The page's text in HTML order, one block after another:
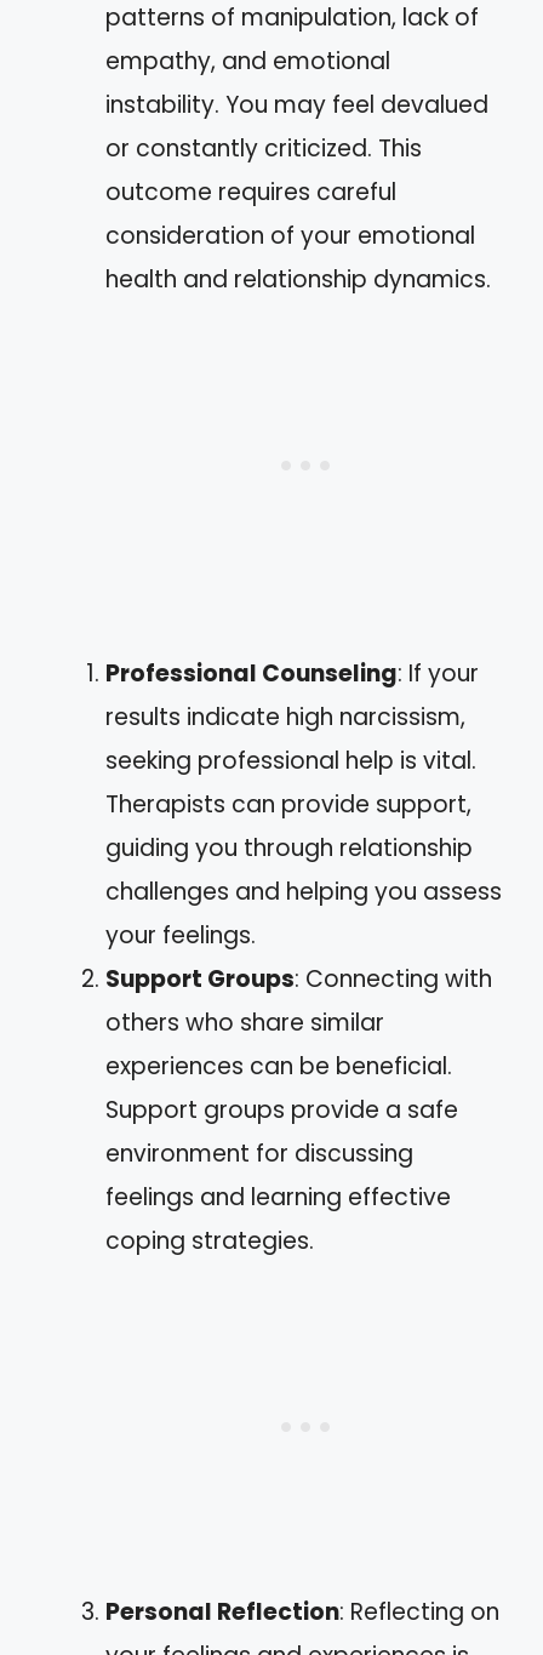
patterns of manipulation, lack of
empathy, and emotional
instability. You may feel devalued
or constantly criticized. This
outcome requires careful
consideration of your emotional
health and relationship dynamics.
Professional Counseling: If your
results indicate high narcissism,
seeking professional help is vital.
Therapists can provide support,
guiding you through relationship
challenges and helping you assess
your feelings.
Support Groups: Connecting with
others who share similar
experiences can be beneficial.
Support groups provide a safe
environment for discussing
feelings and learning effective
coping strategies.
Personal Reflection: Reflecting on